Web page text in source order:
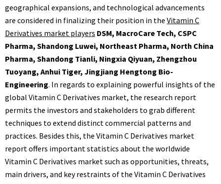
geographical expansions, and technological advancements
are considered in finalizing their position in the Vitamin C
Derivatives market players DSM, MacroCare Tech, CSPC
Pharma, Shandong Luwei, Northeast Pharma, North China
Pharma, Shandong Tianli, Ningxia Qiyuan, Zhengzhou
Tuoyang, Anhui Tiger, Jingjiang Hengtong Bio-
Engineering. In regards to explaining powerful insights of the
global Vitamin C Derivatives market, the research report
permits the investors and stakeholders to grab different
techniques to extend distinct commercial patterns and
practices. Besides this, the Vitamin C Derivatives market
report offers important statistics about the worldwide
Vitamin C Derivatives market such as opportunities, threats,
main drivers, and key restraints of the Vitamin C Derivatives